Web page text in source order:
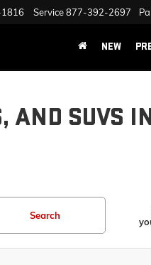
Service877-392-2697
NEW
AND SUVS
Search